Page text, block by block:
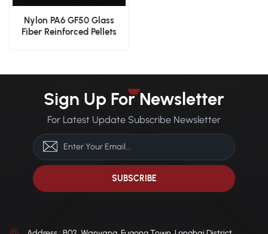
Nylon PA6 GF50 Glass
Fiber Reinforced Pellets
Sign Up For Newsletter
For Latest Update Subscribe Newsletter